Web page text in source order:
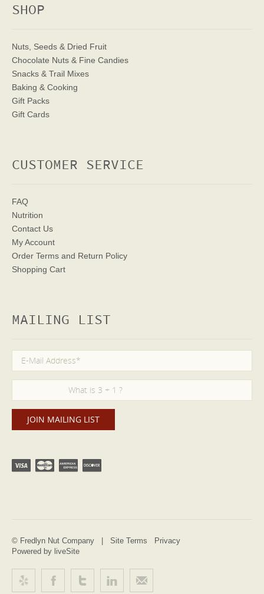
SHOP
Nuts, Seeds & Dried Fruit
Chocolate Nuts & Fine Candies
Snacks & Trail Mixes
Baking & Cooking
Gift Packs
Gift Cards
CUSTOMER SERVICE
FAQ
Nutrition
Contact Us
My Account
Order Terms and Return Policy
Shopping Cart
MAILING LIST
© Fredlyn Nut Company | Site Terms
Privacy
Powered by liveSite